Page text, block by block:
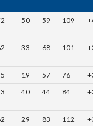
50 59 109
33 68 101
19 57 76
40 44 84
29 83 112